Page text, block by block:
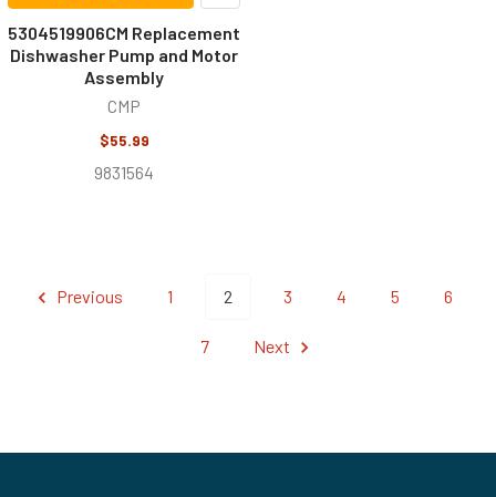
5304519906CM Replacement
Dishwasher Pump and Motor
Assembly
CMP
$55.99
9831564
Previous 1 2 3 4 5 6
7 Next